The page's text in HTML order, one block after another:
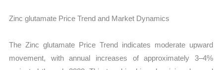
Zinc glutamate Price Trend and Market Dynamics
The Zinc glutamate Price Trend indicates moderate upward
movement, with annual increases of approximately 3–4%